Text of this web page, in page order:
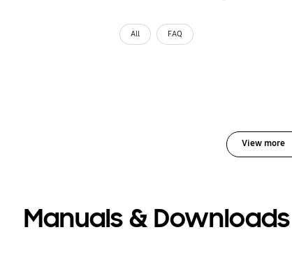
All FAQ
View more
Manuals & Downloads